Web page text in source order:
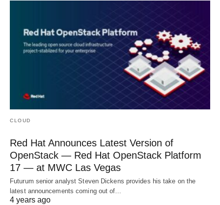
CLOUD
Red Hat Announces Latest Version of
OpenStack — Red Hat OpenStack Platform
17 — at MWC Las Vegas
Futurum senior analyst Steven Dickens provides his take on the
latest announcements coming out of…
4 years ago